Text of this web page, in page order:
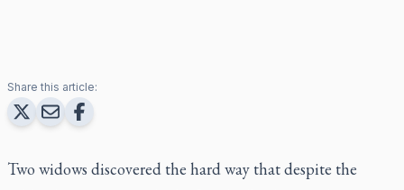
Share this article:
Two widows discovered the hard way that despite the